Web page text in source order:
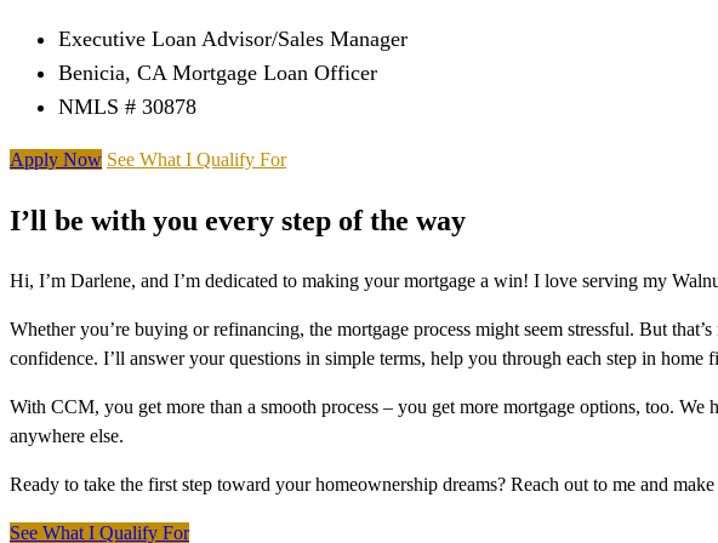
Executive Loan Advisor/Sales Manager
Benicia, CA Mortgage Loan Officer
NMLS # 30878
Apply Now See What I Qualify For
I’ll be with you every step of the way
Hi, I’m Darlene, and I’m dedicated to making your mortgage a win! I love serving my
Whether you’re buying or refinancing, the mortgage process might seem stressful. But
confidence. I’ll answer your questions in simple terms, help you through each step in
With CCM, you get more than a smooth process – you get more mortgage options, too.
anywhere else.
Ready to take the first step toward your homeownership dreams? Reach out to me and
See What I Qualify For